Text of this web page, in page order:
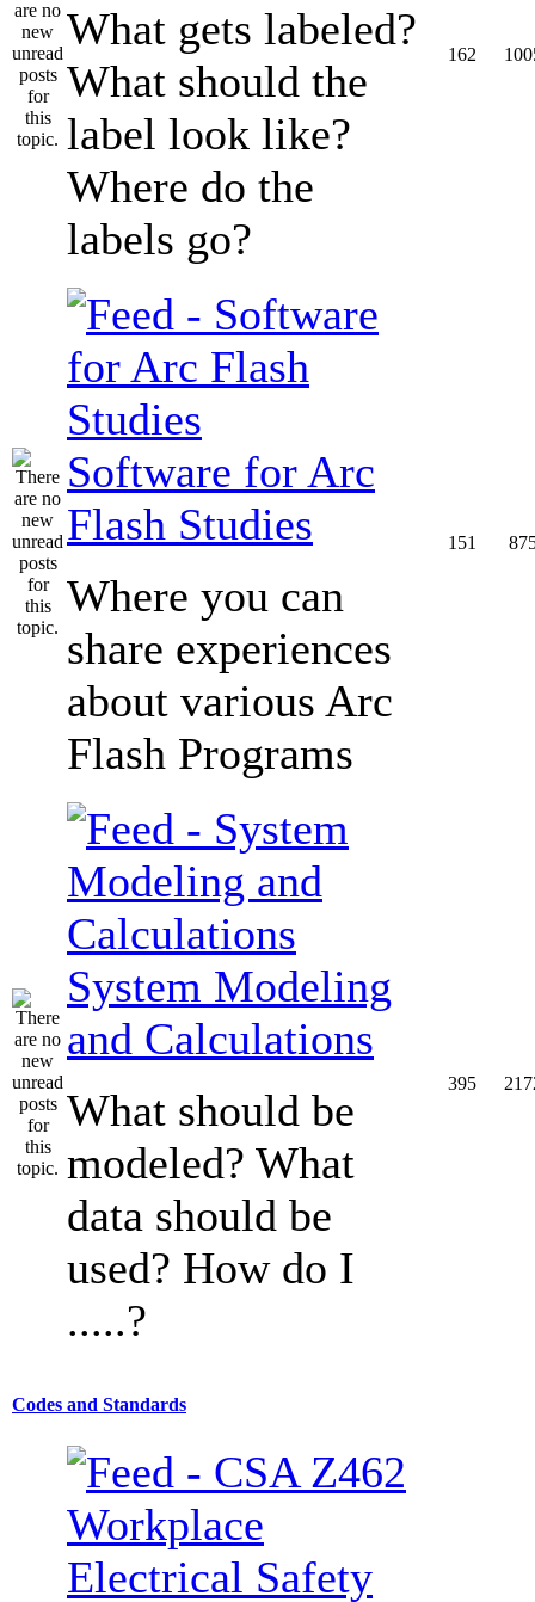
What gets labeled?
What should the
label look like?
Where do the
labels go?
162
Software for Arc
Flash Studies
Where you can
share experiences
about various Arc
Flash Programs
151
System Modeling
and Calculations
What should be
modeled? What
data should be
used? How do I
.....?
395
Codes and Standards